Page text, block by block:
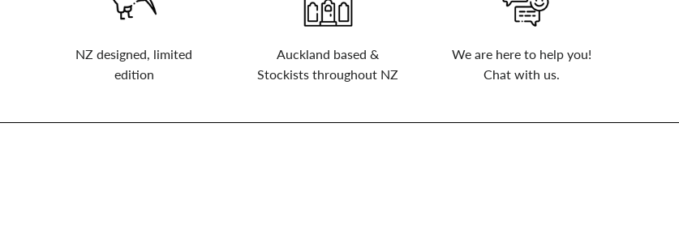
NZ designed, limited
edition
Auckland based &
Stockists throughout NZ
We are here to help you!
Chat with us.